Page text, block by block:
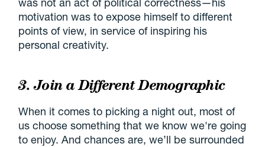
motivation was to expose himself to different
points of view, in service of inspiring his
personal creativity.
3. Join a Different Demographic
When it comes to picking a night out, most of
us choose something that we know we're going
to enjoy. And chances are, we’ll be surrounded